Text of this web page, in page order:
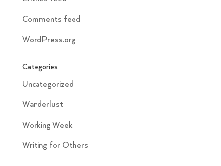
Comments feed
WordPress.org
Categories
Uncategorized
Wanderlust
Working Week
Writing for Others